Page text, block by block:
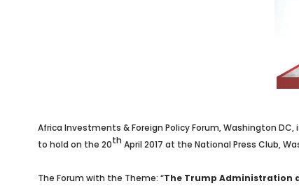
Africa Investments & Foreign Policy Forum, Washington
to hold on the 20th April 2017 at the National Press Club,
The Forum with the Theme: “The Trump Administration